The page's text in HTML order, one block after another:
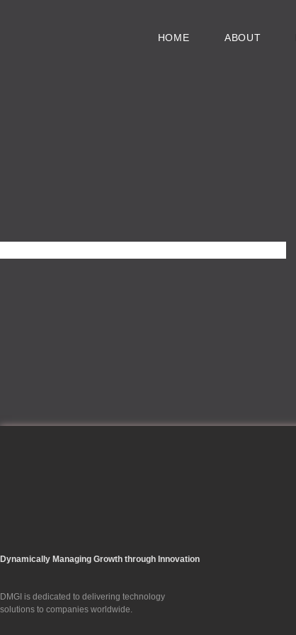
HOME ABOUT
Dynamically Managing Growth through Innovation
DMGI is dedicated to delivering technology
solutions to companies worldwide.